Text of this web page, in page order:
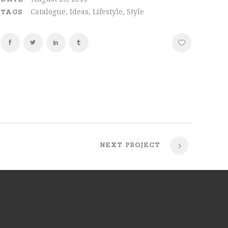
TAGS Catalogue, Ideas, Lifestyle, Style
NEXT PROJECT